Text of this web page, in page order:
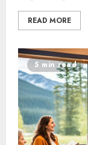
READ MORE
5 min read